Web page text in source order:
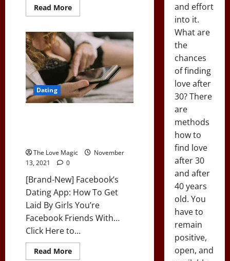
Read MoreRead
more
The
Secret
Life
of
a
Pornstar
Who
Seduced
a
Famous
Dating
The Love Magic
November
13, 2021
0
[Brand-New] Facebook’s
Dating App: How To Get
Laid By Girls You’re
Facebook Friends With…
Click Here to...
Read MoreRead
more
and effort
into it.
What are
the
chances
of finding
love after
30? There
are
methods
how to
find love
after 30
and after
40 years
old. You
have to
remain
positive,
open, and